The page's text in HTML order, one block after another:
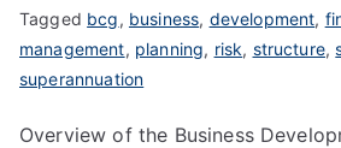
Tagged bcg, business, development,
management, planning, risk, structure,
superannuation
Overview of the Business